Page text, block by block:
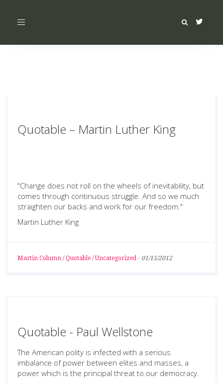
Toggle
Quotable – Martin Luther King
"Change does not roll on the wheels of inevitability, but
comes through continuous struggle. And so we much
straighten our backs and work for our freedom."
Martin Luther King
Martin Column / Quotable /Uncategorized - 01/15/2012
Quotable - Paul Wellstone
The American polity is infected with a serious
imbalance of power between elites and masses, a
power which is the principal threat to our democracy.